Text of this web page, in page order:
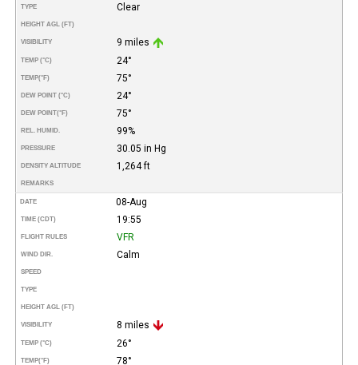
TYPE Clear
HEIGHT AGL (FT)
VISIBILITY 9 miles
TEMP (°C) 24°
TEMP(°F) 75°
DEW POINT (°C) 24°
DEW POINT(°F) 75°
REL. HUMID. 99%
PRESSURE 30.05 in Hg
DENSITY ALTITUDE 1,264 ft
REMARKS
DATE 08-Aug
TIME (CDT) 19:55
FLIGHT RULES VFR
WIND DIR. Calm
SPEED
TYPE
HEIGHT AGL (FT)
VISIBILITY 8 miles
TEMP (°C) 26°
TEMP(°F) 78°